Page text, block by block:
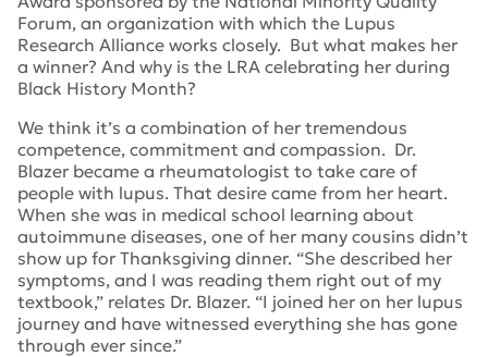
Forum, an organization with which the Lupus
Research Alliance works closely. But what makes her
a winner? And why is the LRA celebrating her during
Black History Month?
We think it’s a combination of her tremendous
competence, commitment and compassion. Dr.
Blazer became a rheumatologist to take care of
people with lupus. That desire came from her heart.
When she was in medical school learning about
autoimmune diseases, one of her many cousins didn’t
show up for Thanksgiving dinner. “She described her
symptoms, and I was reading them right out of my
textbook,” relates Dr. Blazer. “I joined her on her lupus
journey and have witnessed everything she has gone
through ever since.”